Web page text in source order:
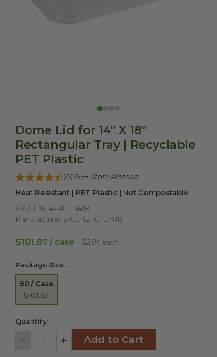
Dome Lid for 14" X 18"
Rectangular Tray | Recyclable
PET Plastic
27,765+ Store Reviews
Heat Resistant | PET Plastic | Not Compostable
SKU: FIN-42RCTL1418
Manufacturer SKU: 42RCTL1418
$101.87 / case $2.04 each
Package Size:
50 / Case
$101.87
Quantity:
Decrement IncrementAdd to Cart